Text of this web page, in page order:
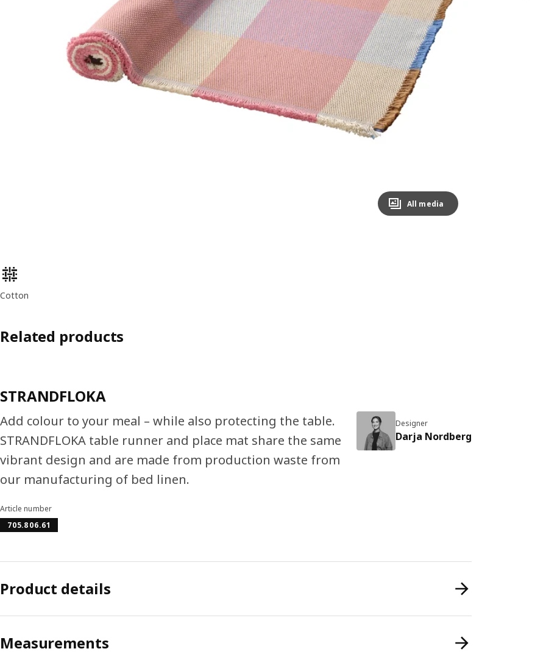
Image zoomed out, normal view
All media
Product features
Cotton
Related products
STRANDFLOKA
Add colour to your meal – while also protecting the table.
STRANDFLOKA table runner and place mat share the same
vibrant design and are made from production waste from
our manufacturing of bed linen.
Designer
Darja Nordberg
Article number
705.806.61
Product details
Measurements